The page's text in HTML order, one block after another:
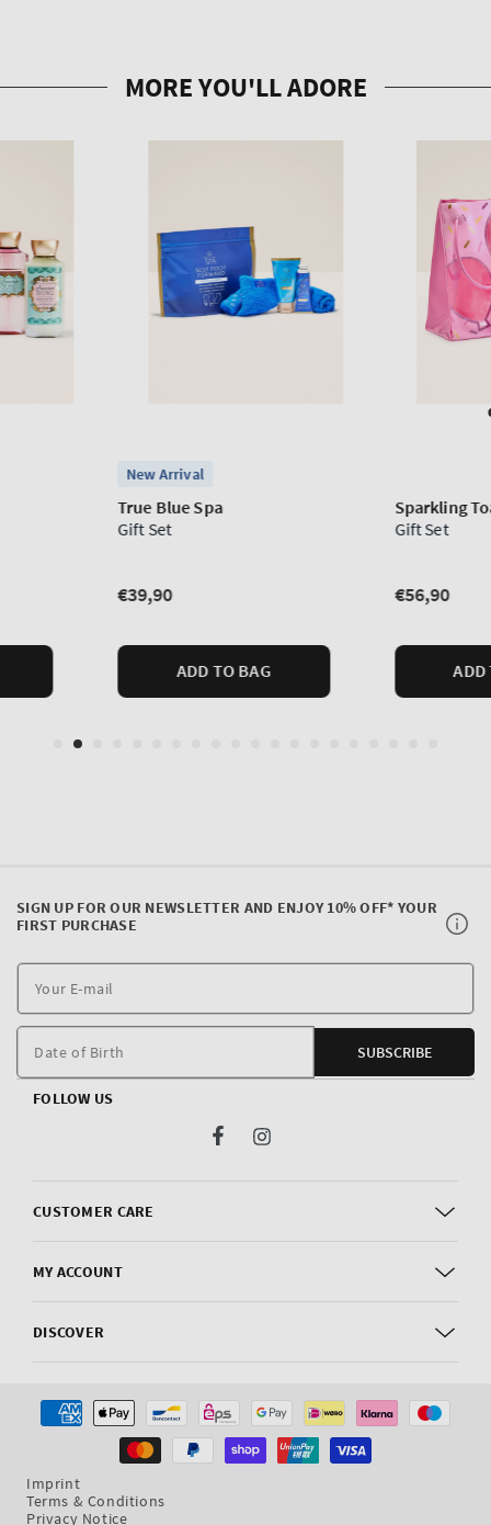
CUSTOMER CARE
MY ACCOUNT
DISCOVER
SIGN UP FOR OUR NEWSLETTER AND ENJOY 10% OFF* YOUR
FIRST PURCHASE
E-
Date of Birth SUBSCRIBE
FOLLOW US
FacebookInstagram
Imprint
Terms & Conditions
Privacy Notice
Payment